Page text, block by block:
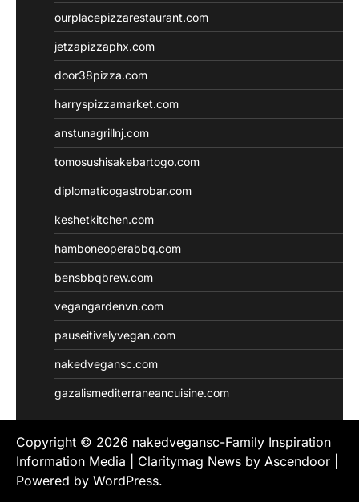
ourplacepizzarestaurant.com
jetzapizzaphx.com
door38pizza.com
harryspizzamarket.com
anstunagrillnj.com
tomosushisakebartogo.com
diplomaticogastrobar.com
keshetkitchen.com
hamboneoperabbq.com
bensbbqbrew.com
vegangardenvn.com
pauseitivelyvegan.com
nakedvegansc.com
gazalismediterraneancuisine.com
Copyright © 2026 nakedvegansc-Family Inspiration
Information Media | Claritymag News by Ascendoor
Powered by WordPress.